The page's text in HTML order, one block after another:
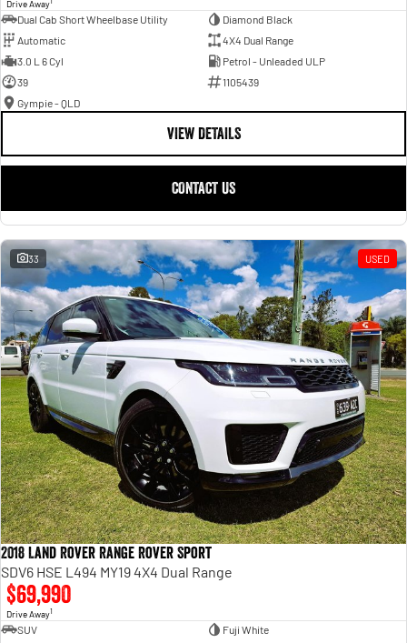
Drive Away
Dual Cab Short Wheelbase Utility
Diamond Black
Automatic
4X4 Dual Range
3.0 L 6 Cyl
Petrol - Unleaded ULP
39
1105439
Gympie - QLD
VIEW DETAILS
CONTACT US
33 USED
2018 Land Rover Range Rover Sport
SDV6 HSE L494 MY19 4X4 Dual Range
$69,990
Drive Away1
SUV
Fuji White